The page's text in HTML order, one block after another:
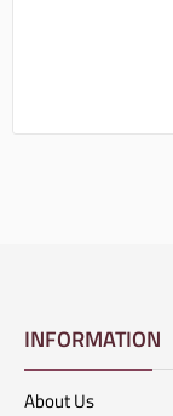
INFORMATION
About Us